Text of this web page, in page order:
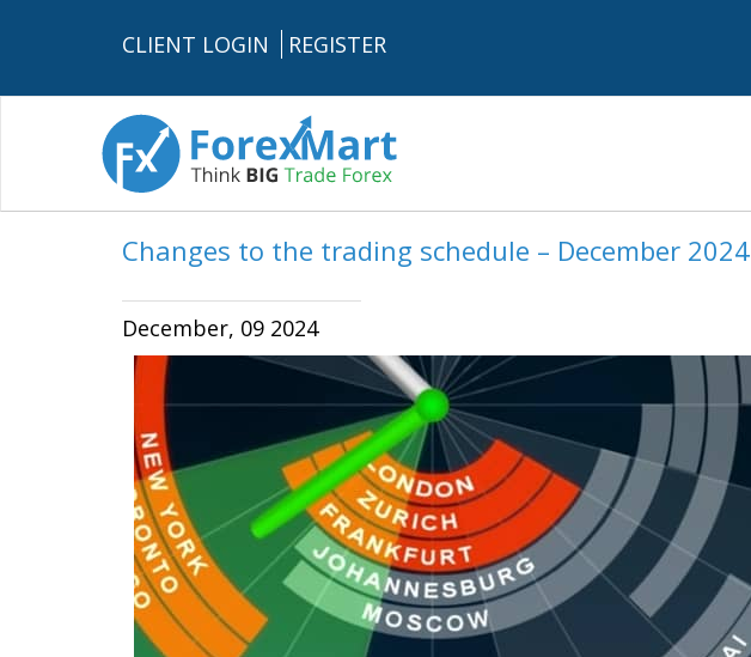
CLIENT LOGIN REGISTER
Changes to the trading schedule – December 2024
December, 09 2024